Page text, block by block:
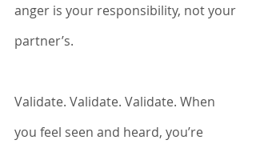
anger is your responsibility, not your
partner’s.
Validate. Validate. Validate. When
you feel seen and heard, you’re